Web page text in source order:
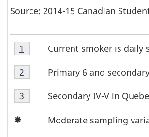
Source: 2014-15 Canadian
T
a
b
Table
2
Footnote
1
Current smoker is daily
Return to footnote
1
referrer
Table
2
Footnote
2
Primary 6 and
Return to footnote
2 referrer
Table
2
Footnote
Secondary IV-V in
Return to footnote
3 referrer
Icon
Moderate sampling